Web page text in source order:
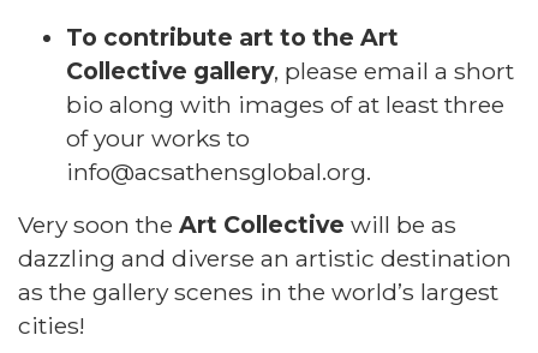
To contribute art to the Art
Collective gallery, please email a short
bio along with images of at least three
of your works to
info@acsathensglobal.org.
Very soon the Art Collective will be as
dazzling and diverse an artistic destination
as the gallery scenes in the world’s largest
cities!